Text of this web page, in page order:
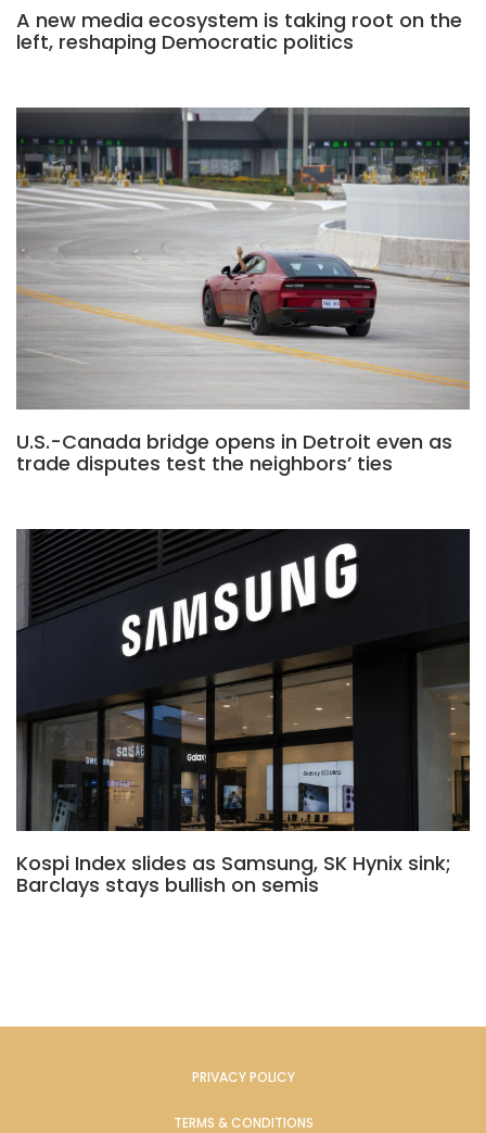
A new media ecosystem is taking root on the
left, reshaping Democratic politics
U.S.-Canada bridge opens in Detroit even as
trade disputes test the neighbors’ ties
Kospi Index slides as Samsung, SK Hynix sink;
Barclays stays bullish on semis
PRIVACY POLICY
TERMS & CONDITIONS